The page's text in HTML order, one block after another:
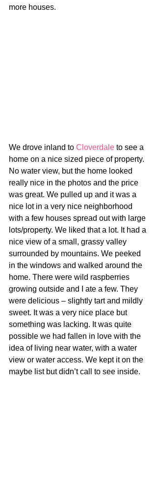
more houses.
We drove inland to Cloverdale to see a
home on a nice sized piece of property.
No water view, but the home looked
really nice in the photos and the price
was great. We pulled up and it was a
nice lot in a very nice neighborhood
with a few houses spread out with large
lots/property. We liked that a lot. It had a
nice view of a small, grassy valley
surrounded by mountains. We peeked
in the windows and walked around the
home. There were wild raspberries
growing outside and I ate a few. They
were delicious – slightly tart and mildly
sweet. It was a very nice place but
something was lacking. It was quite
possible we had fallen in love with the
idea of living near water, with a water
view or water access. We kept it on the
maybe list but didn’t call to see inside.